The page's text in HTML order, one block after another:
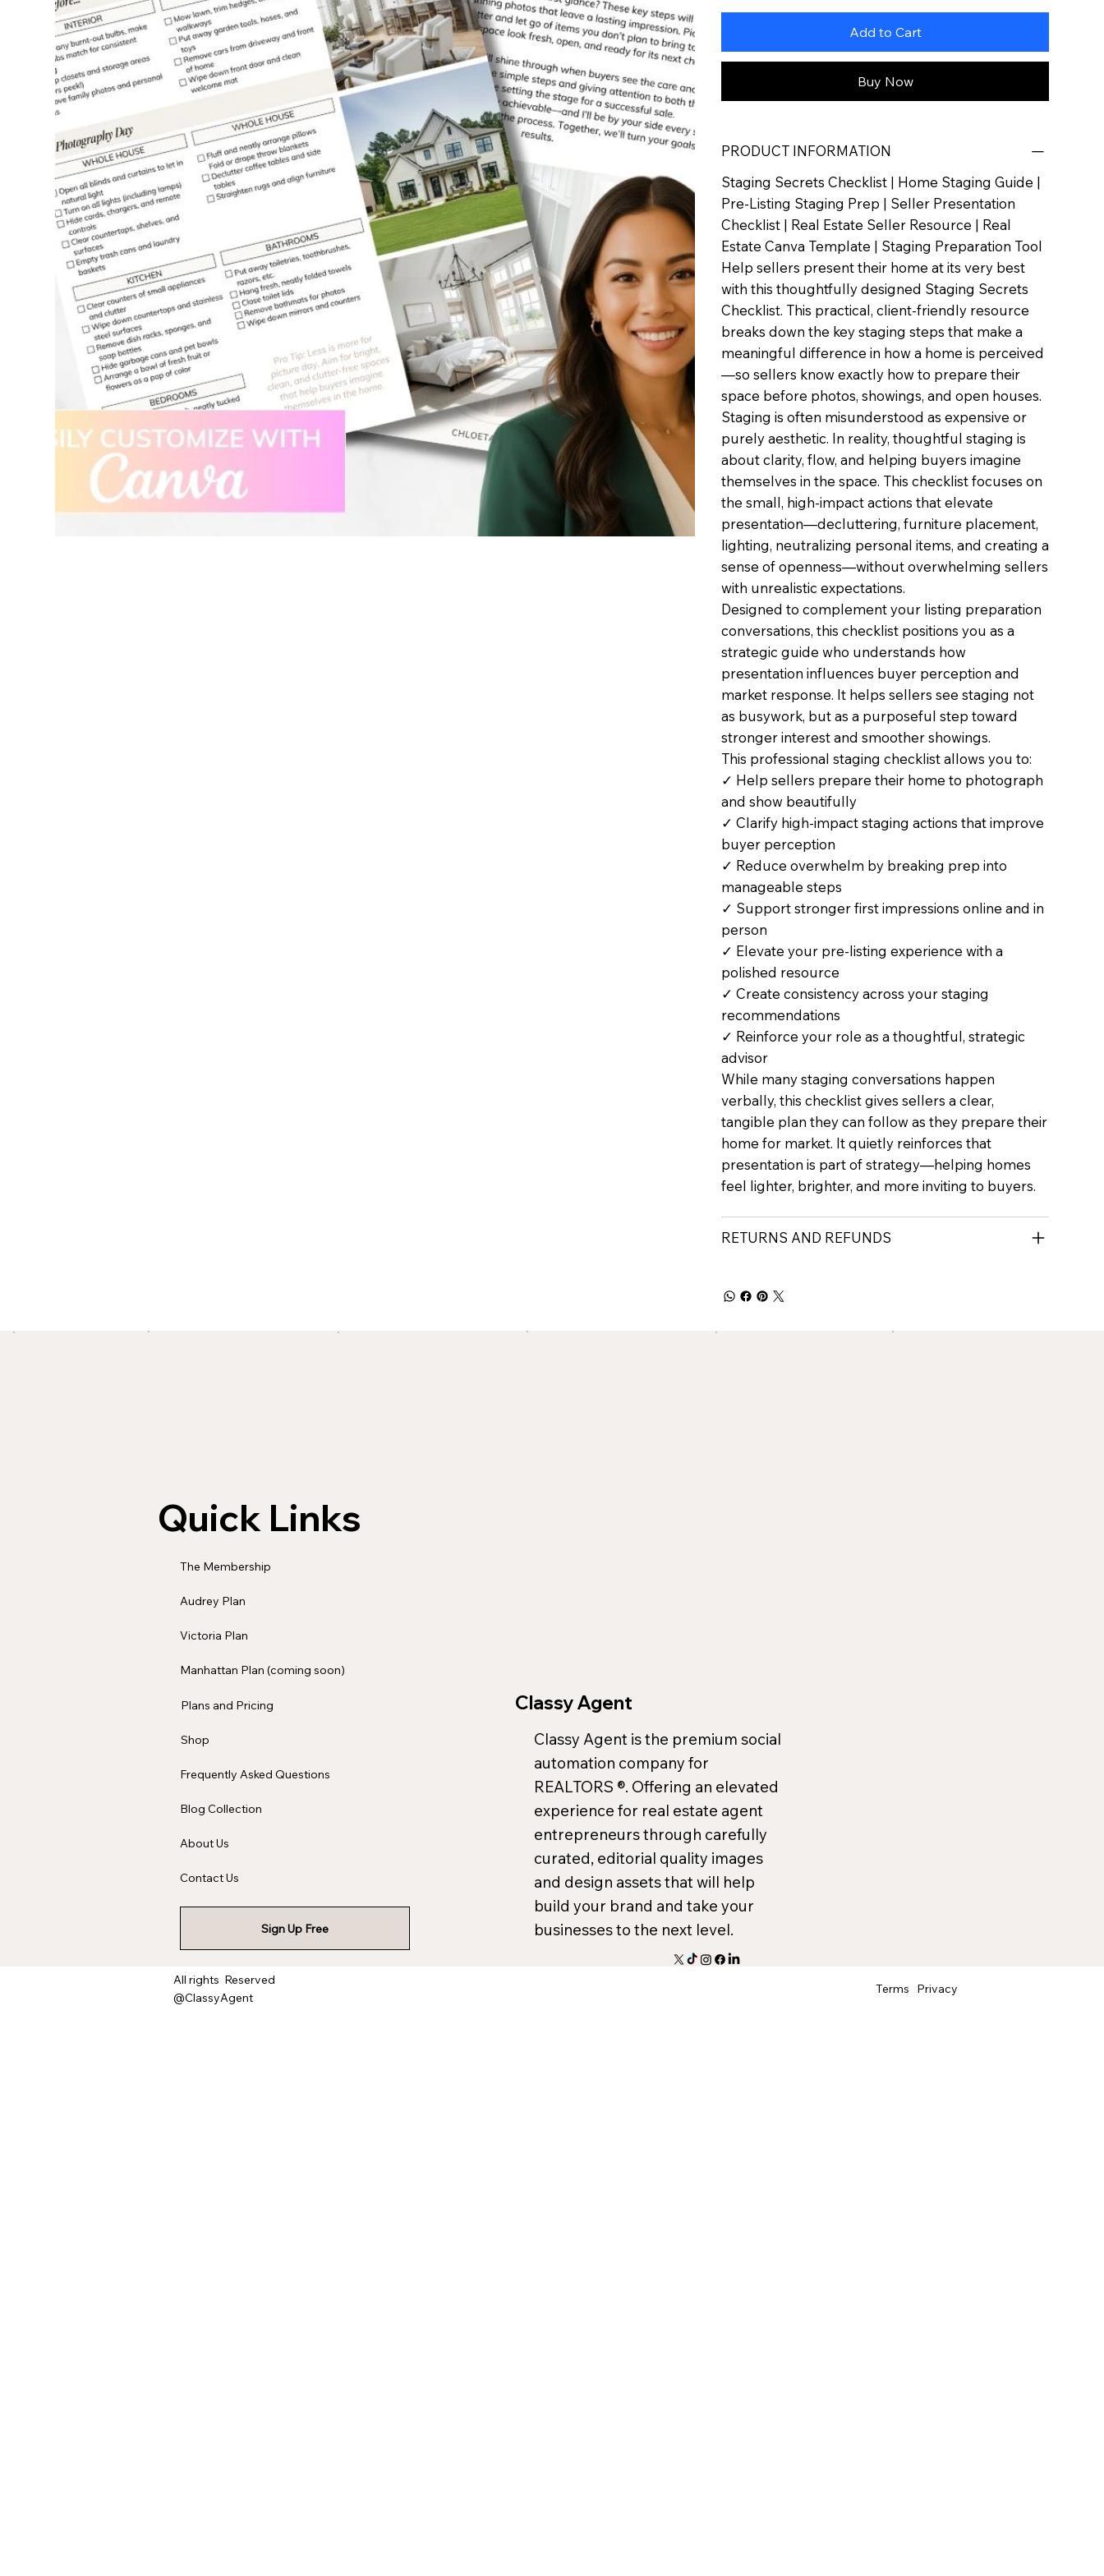
Add to Cart
Buy Now
PRODUCT INFORMATION
Staging Secrets Checklist | Home Staging Guide |
Pre-Listing Staging Prep | Seller Presentation
Checklist | Real Estate Seller Resource | Real
Estate Canva Template | Staging Preparation Tool
Help sellers present their home at its very best
with this thoughtfully designed Staging Secrets
Checklist. This practical, client-friendly resource
breaks down the key staging steps that make a
meaningful difference in how a home is perceived
—so sellers know exactly how to prepare their
space before photos, showings, and open houses.
Staging is often misunderstood as expensive or
purely aesthetic. In reality, thoughtful staging is
about clarity, flow, and helping buyers imagine
themselves in the space. This checklist focuses on
the small, high-impact actions that elevate
presentation—decluttering, furniture placement,
lighting, neutralizing personal items, and creating a
sense of openness—without overwhelming sellers
with unrealistic expectations.
Designed to complement your listing preparation
conversations, this checklist positions you as a
strategic guide who understands how
presentation influences buyer perception and
market response. It helps sellers see staging not
as busywork, but as a purposeful step toward
stronger interest and smoother showings.
This professional staging checklist allows you to:
✓ Help sellers prepare their home to photograph
and show beautifully
✓ Clarify high-impact staging actions that improve
buyer perception
✓ Reduce overwhelm by breaking prep into
manageable steps
✓ Support stronger first impressions online and in
person
✓ Elevate your pre-listing experience with a
polished resource
✓ Create consistency across your staging
recommendations
✓ Reinforce your role as a thoughtful, strategic
advisor
While many staging conversations happen
verbally, this checklist gives sellers a clear,
tangible plan they can follow as they prepare their
home for market. It quietly reinforces that
presentation is part of strategy—helping homes
feel lighter, brighter, and more inviting to buyers.
RETURNS AND REFUNDS
Quick Links
The Membership
Audrey Plan
Victoria Plan
Manhattan Plan (coming soon)
Plans and Pricing
Shop
Frequently Asked Questions
Blog Collection
About Us
Contact Us
Sign Up Free
Classy Agent
Classy Agent is the premium social
automation company for
REALTORS ®. Offering an elevated
experience for real estate agent
entrepreneurs through carefully
curated, editorial quality images
and design assets that will help
build your brand and take your
businesses to the next level.
All rights Reserved
@ClassyAgent
Terms Privacy